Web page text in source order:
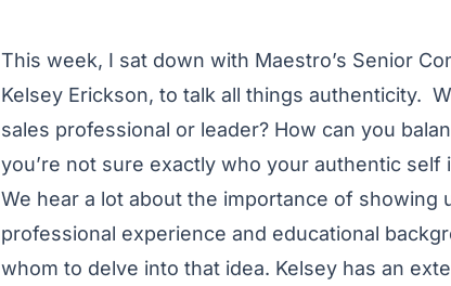
This week, I sat down with Maestro’s Senior
Kelsey Erickson, to talk all things authenticity.
sales professional or leader? How can you
you’re not sure exactly who your authentic self
We hear a lot about the importance of showing
professional experience and educational
whom to delve into that idea. Kelsey has an